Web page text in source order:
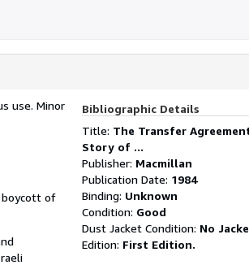
use. Minor
boycott of
Bibliographic Details
Title: The Transfer
Story of ...
Publisher: Macmillan
Publication Date: 1984
Binding: Unknown
Condition: Good
Dust Jacket Condition: No
Edition: First Edition.